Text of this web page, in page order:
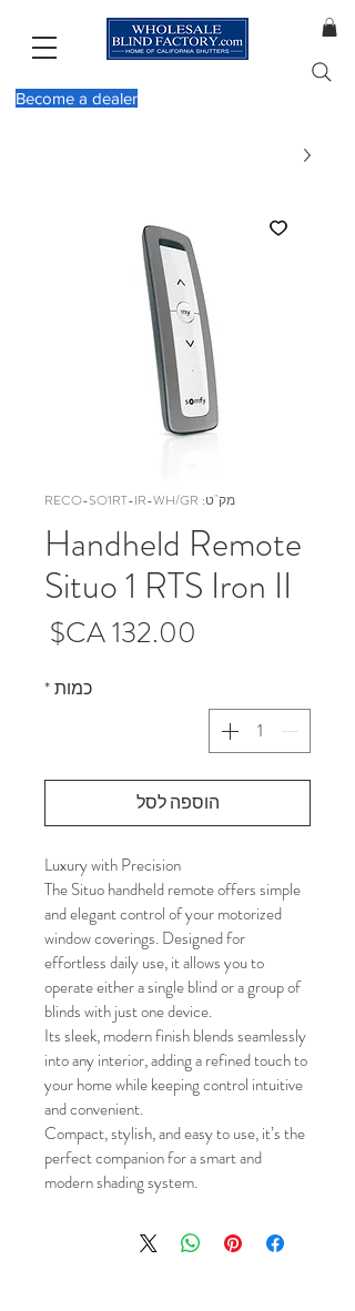
Become a dealer
מק"ט: RECO-SO1RT-IR-WH/GR
Handheld Remote
Situo 1 RTS Iron II
כמות*
הוספה לסל
Luxury with Precision
The Situo handheld remote offers simple
and elegant control of your motorized
window coverings. Designed for
effortless daily use, it allows you to
operate either a single blind or a group of
blinds with just one device.
Its sleek, modern finish blends seamlessly
into any interior, adding a refined touch to
your home while keeping control intuitive
and convenient.
Compact, stylish, and easy to use, it’s the
perfect companion for a smart and
modern shading system.